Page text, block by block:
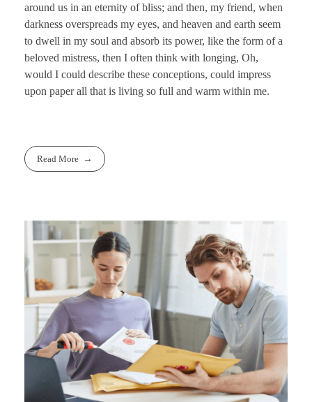
around us in an eternity of bliss; and then, my friend, when
darkness overspreads my eyes, and heaven and earth seem
to dwell in my soul and absorb its power, like the form of a
beloved mistress, then I often think with longing, Oh,
would I could describe these conceptions, could impress
upon paper all that is living so full and warm within me.
Read More